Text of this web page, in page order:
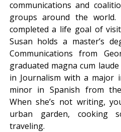
communications and
groups around the
completed a life goal of
Susan holds a master’s
Communications from
graduated magna cum
in Journalism with a major
minor in Spanish from
When she’s not writing,
urban garden, cooking
traveling.